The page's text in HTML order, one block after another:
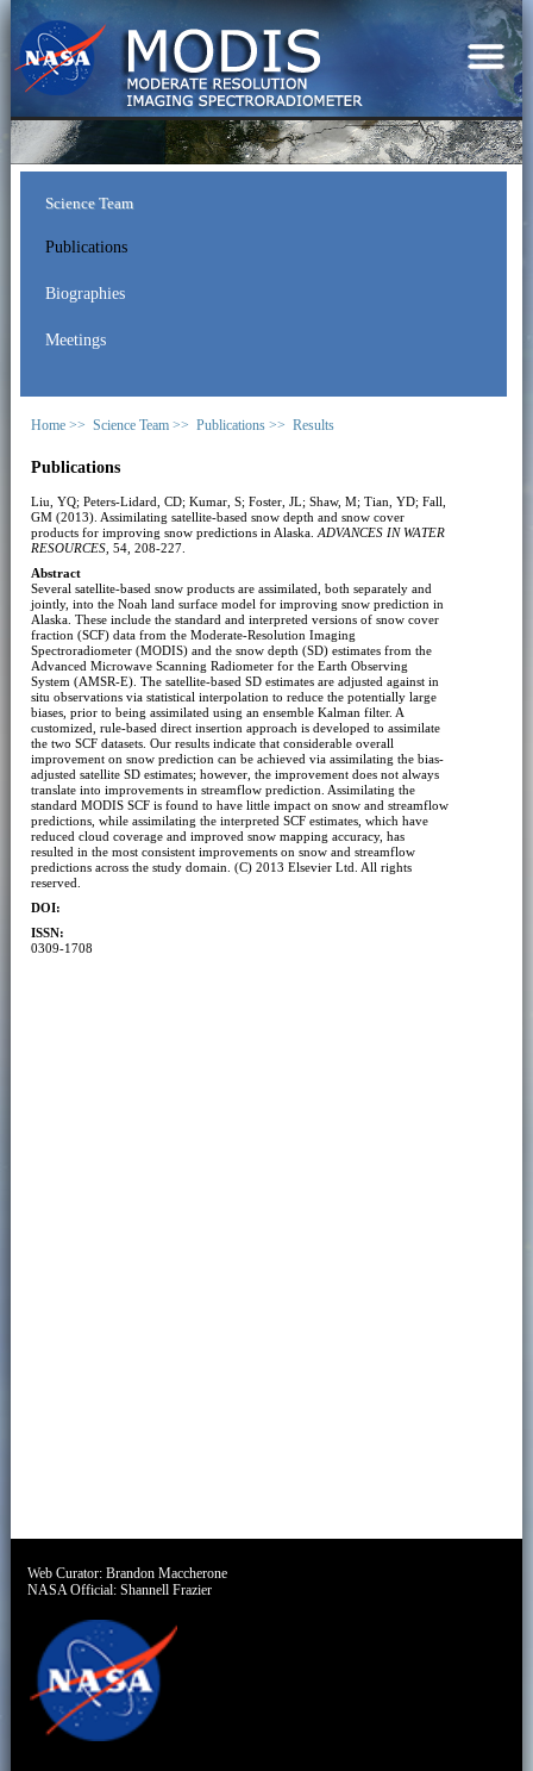
Science Team
Publications
Biographies
Meetings
Home >> Science Team >> Publications >> Results
Publications
Liu, YQ; Peters-Lidard, CD; Kumar, S; Foster, JL; Shaw, M; Tian, YD; Fall,
GM (2013). Assimilating satellite-based snow depth and snow cover
products for improving snow predictions in Alaska. ADVANCES IN WATER
RESOURCES, 54, 208-227.
Abstract
Several satellite-based snow products are assimilated, both separately and
jointly, into the Noah land surface model for improving snow prediction in
Alaska. These include the standard and interpreted versions of snow cover
fraction (SCF) data from the Moderate-Resolution Imaging
Spectroradiometer (MODIS) and the snow depth (SD) estimates from the
Advanced Microwave Scanning Radiometer for the Earth Observing
System (AMSR-E). The satellite-based SD estimates are adjusted against in
situ observations via statistical interpolation to reduce the potentially large
biases, prior to being assimilated using an ensemble Kalman filter. A
customized, rule-based direct insertion approach is developed to assimilate
the two SCF datasets. Our results indicate that considerable overall
improvement on snow prediction can be achieved via assimilating the bias-
adjusted satellite SD estimates; however, the improvement does not always
translate into improvements in streamflow prediction. Assimilating the
standard MODIS SCF is found to have little impact on snow and streamflow
predictions, while assimilating the interpreted SCF estimates, which have
reduced cloud coverage and improved snow mapping accuracy, has
resulted in the most consistent improvements on snow and streamflow
predictions across the study domain. (C) 2013 Elsevier Ltd. All rights
reserved.
DOI:
ISSN:
0309-1708
Web Curator:Brandon Maccherone
NASA Official:Shannell Frazier